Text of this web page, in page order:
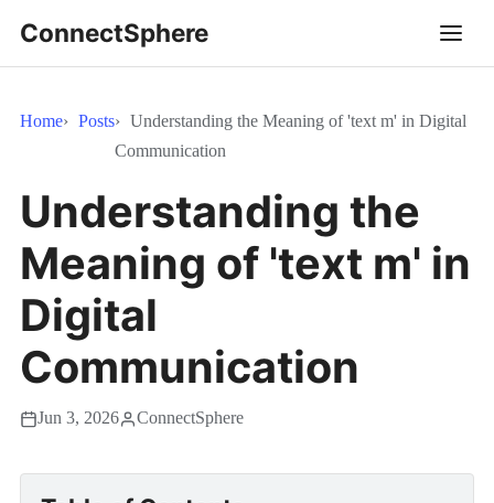
ConnectSphere
Home Posts
Understanding the Meaning of 'text m' in Digital
Communication
Understanding the
Meaning of 'text m' in
Digital
Communication
Jun 3, 2026 ConnectSphere